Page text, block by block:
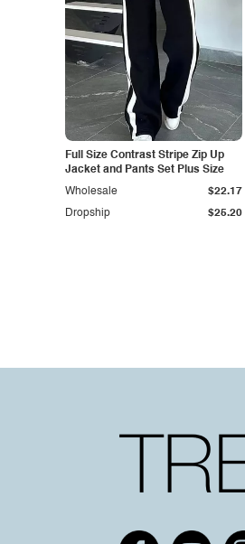
Full Size Contrast Stripe Zip Up
Jacket and Pants Set Plus Size
Dropship $25.20
Wholesale $22.17